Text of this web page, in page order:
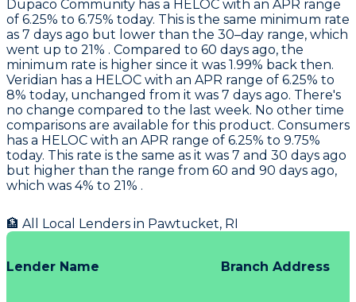
Dupaco Community has a HELOC with an APR range
of 6.25% to 6.75% today. This is the same minimum rate
as 7 days ago but lower than the 30–day range, which
went up to 21% . Compared to 60 days ago, the
minimum rate is higher since it was 1.99% back then.
Veridian has a HELOC with an APR range of 6.25% to
8% today, unchanged from it was 7 days ago. There's
no change compared to the last week. No other time
comparisons are available for this product. Consumers
has a HELOC with an APR range of 6.25% to 9.75%
today. This rate is the same as it was 7 and 30 days ago
but higher than the range from 60 and 90 days ago,
which was 4% to 21% .
🏦 All Local Lenders in Pawtucket, RI
Lender Name Branch Address